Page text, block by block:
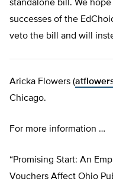
standalone bill. We
successes of the
veto the bill and will
Aricka Flowers (
Chicago.
For more information …
“Promising Start: An
Vouchers Affect Ohio